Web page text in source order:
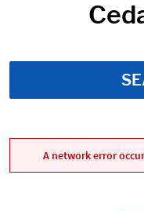
A network error